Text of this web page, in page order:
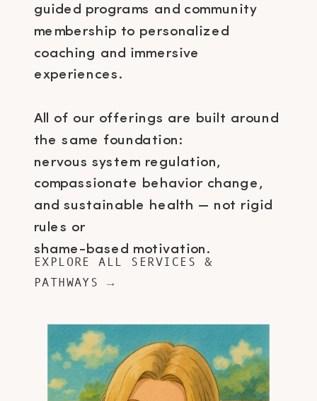
EXPLORE ALL SERVICES &
PATHWAYS →
guided programs and community
membership to personalized
coaching and immersive
experiences.
All of our offerings are built around
the same foundation:
nervous system regulation,
compassionate behavior change,
and sustainable health — not rigid
rules or
shame-based motivation.